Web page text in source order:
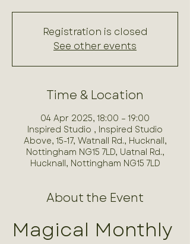
Registration is closed
See other events
Time & Location
04 Apr 2025, 18:00 – 19:00
Inspired Studio , Inspired Studio
Above, 15-17, Watnall Rd., Hucknall,
Nottingham NG15 7LD, Uatnal Rd.,
Hucknall, Nottingham NG15 7LD
About the Event
Magical Monthly